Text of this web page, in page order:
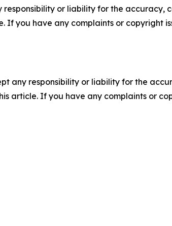
or liability for the accuracy,
If you have any complaints or copyright
any responsibility or liability for the
article. If you have any complaints or